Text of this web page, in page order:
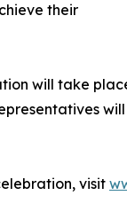
their
will take
visit